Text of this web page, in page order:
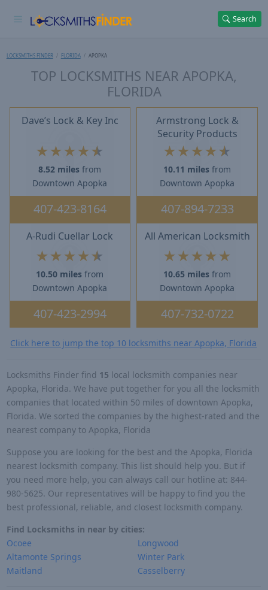
Search
LOCKSMITHS FINDER FLORIDA APOPKA
TOP LOCKSMITHS NEAR APOPKA,
FLORIDA
Dave’s Lock & Key Inc
★ ★★★★
8.52 miles from
Downtown Apopka
407-423-8164
Armstrong Lock &
Security Products
★ ★★★★
10.11 miles from
Downtown Apopka
407-894-7233
A-Rudi Cuellar Lock
★ ★ ★ ★★
10.50 miles from
Downtown Apopka
407-423-2994
All American Locksmith
★ ★ ★ ★ ★
10.65 miles from
Downtown Apopka
407-732-0722
Click here to jump the top 10 locksmiths near Apopka, Florida
Locksmiths Finder find 15 local locksmith companies near
Apopka, Florida. We have put together for you all the locksmith
companies that located within 50 miles of downtown Apopka,
Florida. We sorted the companies by the highest-rated and the
nearest company to Apopka, Florida
Suppose you are looking for the best and the Apopka, Florida
nearest locksmith company. This list should help you. But if
you need more help, you can always call our hotline at: 844-
980-5625. Our representatives will be happy to find you the
best professional, reliable, and closest locksmith company.
Find Locksmiths in near by cities:
Ocoee
Altamonte Springs
Maitland
Longwood
Winter Park
Casselberry